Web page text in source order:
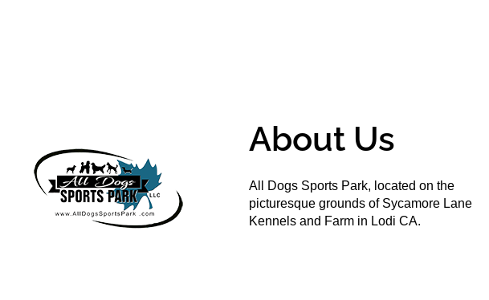
About Us
All Dogs Sports Park, located on the
picturesque grounds of Sycamore Lane
Kennels and Farm in Lodi CA.